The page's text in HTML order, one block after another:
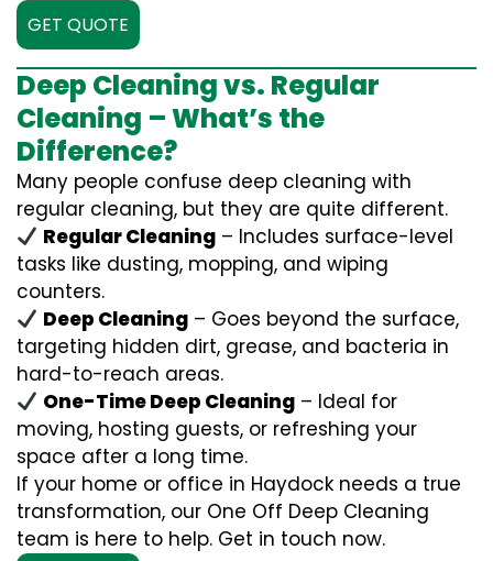
GET QUOTE
Deep Cleaning vs. Regular
Cleaning – What’s the
Difference?
Many people confuse deep cleaning with
regular cleaning, but they are quite different.
Regular Cleaning – Includes surface-level
tasks like dusting, mopping, and wiping
counters.
Deep Cleaning – Goes beyond the surface,
targeting hidden dirt, grease, and bacteria in
hard-to-reach areas.
One-Time Deep Cleaning – Ideal for
moving, hosting guests, or refreshing your
space after a long time.
If your home or office in Haydock needs a true
transformation, our One Off Deep Cleaning
team is here to help. Get in touch now.